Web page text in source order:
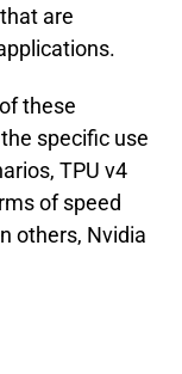
are
these
specific use
TPU v4
of speed
others, Nvidia